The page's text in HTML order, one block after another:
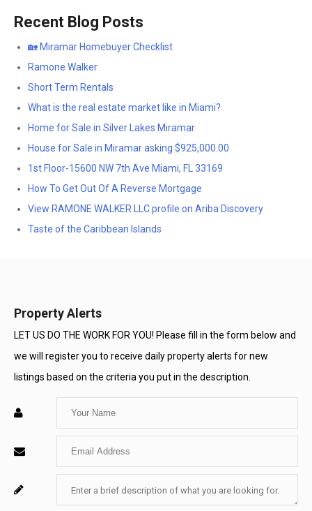
Recent Blog Posts
🏡 Miramar Homebuyer Checklist
Ramone Walker
Short Term Rentals
What is the real estate market like in Miami?
Home for Sale in Silver Lakes Miramar
House for Sale in Miramar asking $925,000.00
1st Floor-15600 NW 7th Ave Miami, FL 33169
How To Get Out Of A Reverse Mortgage
View RAMONE WALKER LLC profile on Ariba Discovery
Taste of the Caribbean Islands
Property Alerts
LET US DO THE WORK FOR YOU! Please fill in the form below and
we will register you to receive daily property alerts for new
listings based on the criteria you put in the description.
Enter
Name
Enter
Email
Enter
For